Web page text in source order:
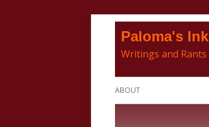
Paloma's Ink
Writings and Rants
Primary
ABOUT